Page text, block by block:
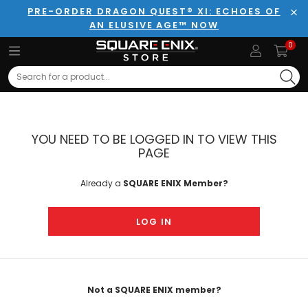
PRE-ORDER DRAGON QUEST® XI: ECHOES OF
AN ELUSIVE AGE™ NOW
0
Search
YOU NEED TO BE LOGGED IN TO VIEW THIS
PAGE
Already a SQUARE ENIX Member?
LOG IN
Not a SQUARE ENIX member?